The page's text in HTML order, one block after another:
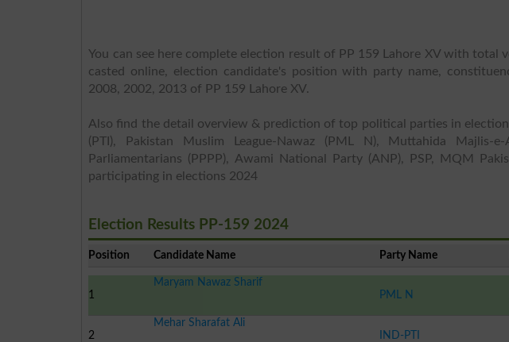
You can see here complete election result of PP 159 Lahore XV with total
casted online, election candidate's position with party name,
2008, 2002, 2013 of PP 159 Lahore XV.
Also find the detail overview & prediction of top political parties in
(PTI), Pakistan Muslim League-Nawaz (PML N), Muttahida Majlis-
Parliamentarians (PPPP), Awami National Party (ANP), PSP, MQM
participating in elections 2024
Election Results PP-159 2024
Position Candidate Name Party Name
1
Maryam Nawaz Sharif
PML N
2
Mehar Sharafat Ali
IND-PTI